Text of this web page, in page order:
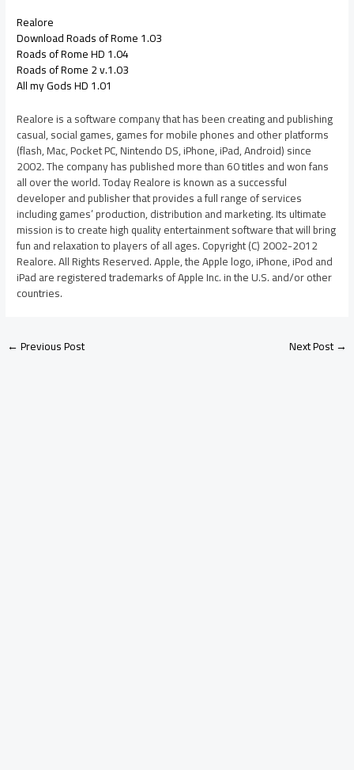
Realore
Download Roads of Rome 1.03
Roads of Rome HD 1.04
Roads of Rome 2 v.1.03
All my Gods HD 1.01
Realore is a software company that has been creating and publishing
casual, social games, games for mobile phones and other platforms
(flash, Mac, Pocket PC, Nintendo DS, iPhone, iPad, Android) since
2002. The company has published more than 60 titles and won fans
all over the world. Today Realore is known as a successful
developer and publisher that provides a full range of services
including games’ production, distribution and marketing. Its ultimate
mission is to create high quality entertainment software that will bring
fun and relaxation to players of all ages. Copyright (C) 2002-2012
Realore. All Rights Reserved. Apple, the Apple logo, iPhone, iPod and
iPad are registered trademarks of Apple Inc. in the U.S. and/or other
countries.
←Previous Post Next Post→